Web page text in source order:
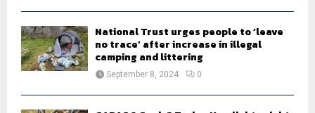
National Trust urges people to ‘leave
no trace’ after increase in illegal
camping and littering
September 8, 2024 0